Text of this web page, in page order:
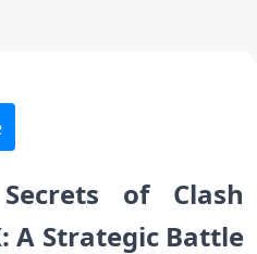
of Clash
A Strategic Battle